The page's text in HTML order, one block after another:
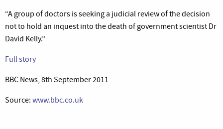
“A group of doctors is seeking a judicial review of the decision
not to hold an inquest into the death of government scientist Dr
David Kelly.”
Full story
BBC News, 8th September 2011
Source: www.bbc.co.uk